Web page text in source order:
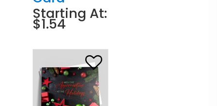
Starting At:
$1.54